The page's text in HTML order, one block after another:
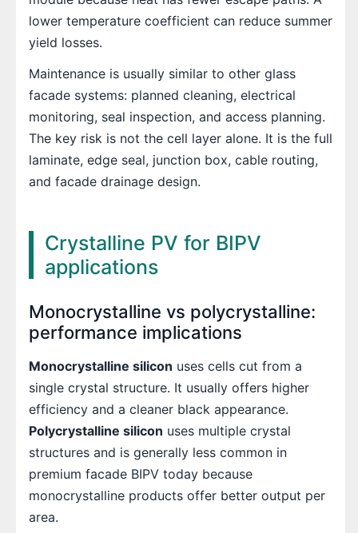
lower temperature coefficient can reduce summer
yield losses.
Maintenance is usually similar to other glass
facade systems: planned cleaning, electrical
monitoring, seal inspection, and access planning.
The key risk is not the cell layer alone. It is the full
laminate, edge seal, junction box, cable routing,
and facade drainage design.
Crystalline PV for BIPV
applications
Monocrystalline vs polycrystalline:
performance implications
Monocrystalline silicon uses cells cut from a
single crystal structure. It usually offers higher
efficiency and a cleaner black appearance.
Polycrystalline silicon uses multiple crystal
structures and is generally less common in
premium facade BIPV today because
monocrystalline products offer better output per
area.